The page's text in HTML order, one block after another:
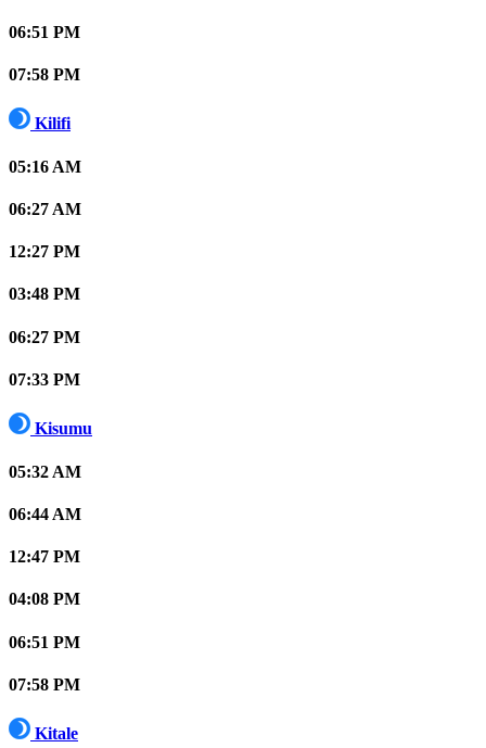
06:51 PM
07:58 PM
Kilifi
05:16 AM
06:27 AM
12:27 PM
03:48 PM
06:27 PM
07:33 PM
Kisumu
05:32 AM
06:44 AM
12:47 PM
04:08 PM
06:51 PM
07:58 PM
Kitale